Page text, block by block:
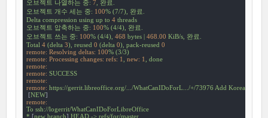
오브젝트 나열하는 중: 7 완료.
오브젝트 개수 세는 중: 100% (7/7), 완료.
Delta compression using up to 4 threads
오브젝트 압축하는 중: 100% (4/4), 완료.
오브젝트 쓰는 중: 100% (4/4), 468 bytes | 468.00 KiB/s, 완료.
Total 4 (delta 3), reused 0 (delta 0), pack-reused 0
remote: Resolving deltas: 100% (3/3)
remote: Processing changes: refs: 1 new: 1
done
remote:
remote: SUCCESS
remote:
remote: https://gerrit.libreoffice.org/.../WhatCanIDoForL.../+/73976 Add Korean
[NEW
remote:
To ssh://logerrit/WhatCanIDoForLibreOffice
* [new branch] HEAD -> refs/for/master